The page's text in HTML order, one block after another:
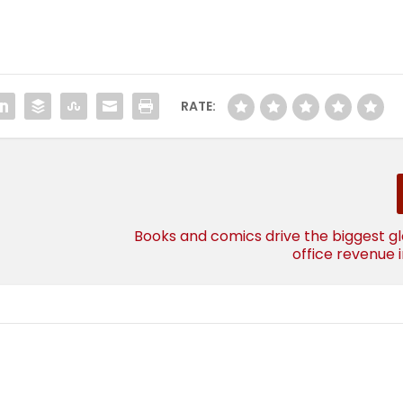
RATE:
Books and comics drive the biggest
office revenue